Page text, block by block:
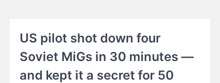
US pilot shot down four
Soviet MiGs in 30 minutes —
and kept it a secret for 50